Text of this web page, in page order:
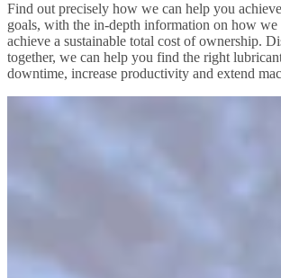
Find out precisely how we can help you
goals, with the in-depth information on how we
achieve a sustainable total cost of ownership.
together, we can help you find the right
downtime, increase productivity and extend